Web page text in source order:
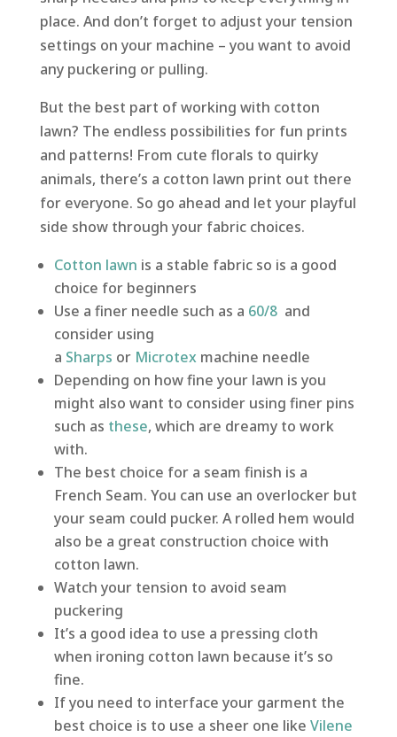
place. And don’t forget to adjust your tension
settings on your machine – you want to avoid
any puckering or pulling.
But the best part of working with cotton
lawn? The endless possibilities for fun prints
and patterns! From cute florals to quirky
animals, there’s a cotton lawn print out there
for everyone. So go ahead and let your playful
side show through your fabric choices.
Cotton lawn is a stable fabric so is a good
choice for beginners
Use a finer needle such as a 60/8 and
consider using
a Sharps or Microtex machine needle
Depending on how fine your lawn is you
might also want to consider using finer pins
such as these, which are dreamy to work
with.
The best choice for a seam finish is a
French Seam. You can use an overlocker but
your seam could pucker. A rolled hem would
also be a great construction choice with
cotton lawn.
Watch your tension to avoid seam
puckering
It’s a good idea to use a pressing cloth
when ironing cotton lawn because it’s so
fine.
If you need to interface your garment the
best choice is to use a sheer one like Vilene